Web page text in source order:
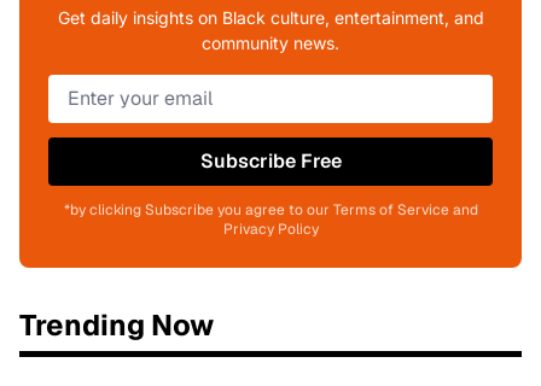
Get daily insights on Black culture, entertainment, and
community news.
Subscribe Free
*by clicking Subscribe you agree to our Terms of Service and
Privacy Policy
Trending Now